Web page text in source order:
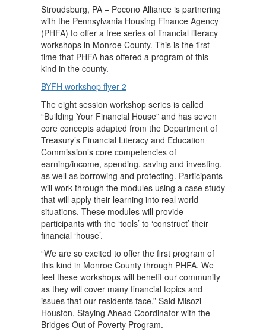
Stroudsburg, PA – Pocono Alliance is partnering
with the Pennsylvania Housing Finance Agency
(PHFA) to offer a free series of financial literacy
workshops in Monroe County. This is the first
time that PHFA has offered a program of this
kind in the county.
BYFH workshop flyer 2
The eight session workshop series is called
“Building Your Financial House” and has seven
core concepts adapted from the Department of
Treasury’s Financial Literacy and Education
Commission’s core competencies of
earning/income, spending, saving and investing,
as well as borrowing and protecting. Participants
will work through the modules using a case study
that will apply their learning into real world
situations. These modules will provide
participants with the ‘tools’ to ‘construct’ their
financial ‘house’.
“We are so excited to offer the first program of
this kind in Monroe County through PHFA. We
feel these workshops will benefit our community
as they will cover many financial topics and
issues that our residents face,” Said Misozi
Houston, Staying Ahead Coordinator with the
Bridges Out of Poverty Program.